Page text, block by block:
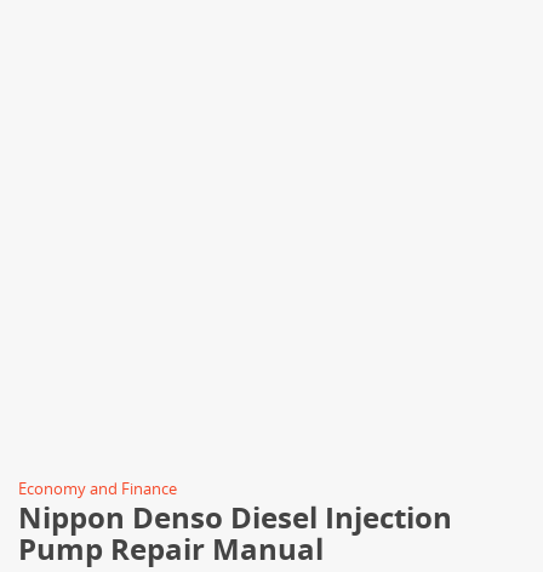
Economy and Finance
Nippon Denso Diesel Injection
Pump Repair Manual